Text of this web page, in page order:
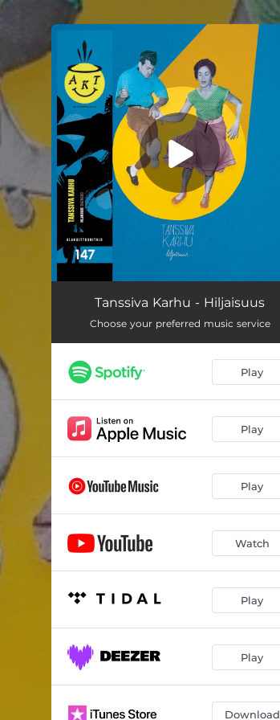
You're all set!
Tanssiva Karhu - Hiljaisuus
Choose your preferred music service
Play
Play
Play
Watch
Play
Play
Download